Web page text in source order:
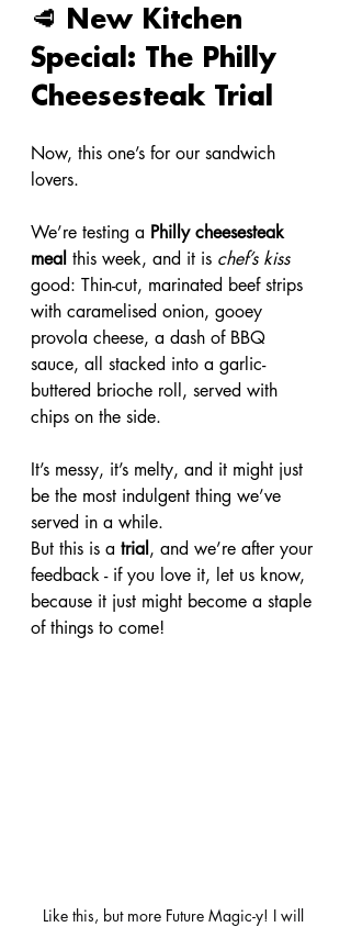
🥩 New Kitchen
Special: The Philly
Cheesesteak Trial
Now, this one’s for our sandwich
lovers.
We’re testing a Philly cheesesteak
meal this week, and it is chef’s kiss
good: Thin-cut, marinated beef strips
with caramelised onion, gooey
provola cheese, a dash of BBQ
sauce, all stacked into a garlic-
buttered brioche roll, served with
chips on the side.
It’s messy, it’s melty, and it might just
be the most indulgent thing we’ve
served in a while.
But this is a trial , and we’re after your
feedback - if you love it, let us know,
because it just might become a staple
of things to come!
Like this, but more Future Magic-y! I will